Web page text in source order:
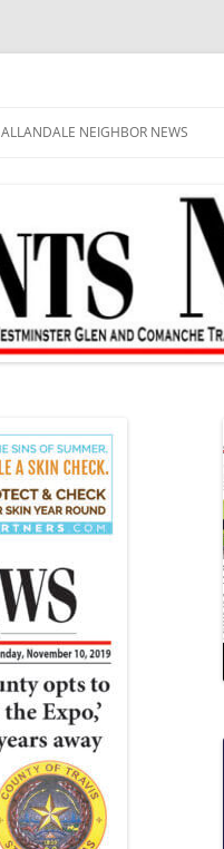
ALLANDALE NEIGHBOR NEWS